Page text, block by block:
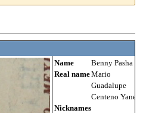
Name
Benny Pasha
Real nameMario
Guadalupe
Centeno Yanes
Nicknames